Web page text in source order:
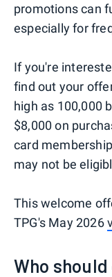
promotions can
especially for
If you're
find out your
high as 100,000
$8,000 on
card
may not be
This welcome
TPG's May 2026
Who